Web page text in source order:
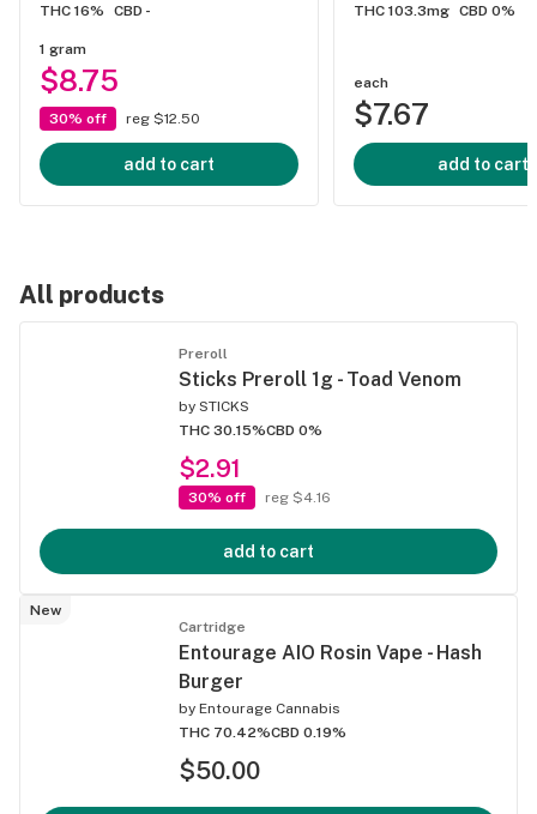
THC 16%
CBD -
1 gram
$8.75
30% off reg $12.50
add to cart
THC 103.3mg CBD 0%
each
$7.67
add to cart
All products
Preroll
Sticks Preroll 1g - Toad Venom
by STICKS
THC 30.15%CBD 0%
$2.91
30% off reg $4.16
add to cart
New
Cartridge
Entourage AIO Rosin Vape - Hash
Burger
by Entourage Cannabis
THC 70.42%CBD 0.19%
$50.00